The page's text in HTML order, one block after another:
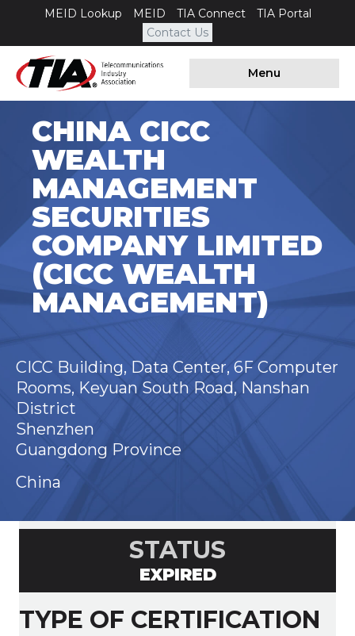
MEID Lookup MEID TIA Connect
TIA Portal
Contact Us
Menu
CHINA CICC
WEALTH
MANAGEMENT
SECURITIES
COMPANY LIMITED
(CICC WEALTH
MANAGEMENT)
CICC Building, Data Center, 6F Computer
Rooms, Keyuan South Road, Nanshan
District
Shenzhen
Guangdong Province
China
STATUS
EXPIRED
TYPE OF CERTIFICATION